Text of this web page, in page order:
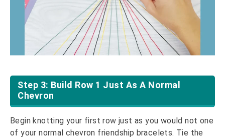
Step 3: Build Row 1 Just As A Normal
Chevron
Begin knotting your first row just as you would not one
of your normal chevron friendship bracelets. Tie the